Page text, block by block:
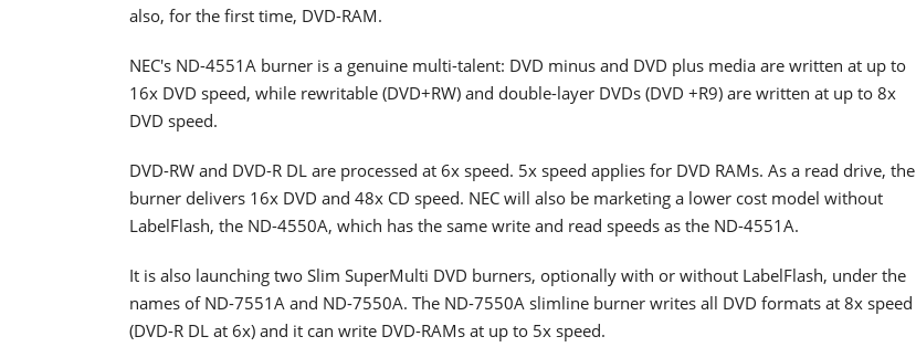
also, for the first time, DVD-RAM.
NEC's ND-4551A burner is a genuine multi-talent: DVD minus and DVD plus media are written at up to
16x DVD speed, while rewritable (DVD+RW) and double-layer DVDs (DVD +R9) are written at up to 8x
DVD speed.
DVD-RW and DVD-R DL are processed at 6x speed. 5x speed applies for DVD RAMs. As a read drive, the
burner delivers 16x DVD and 48x CD speed. NEC will also be marketing a lower cost model without
LabelFlash, the ND-4550A, which has the same write and read speeds as the ND-4551A.
It is also launching two Slim SuperMulti DVD burners, optionally with or without LabelFlash, under the
names of ND-7551A and ND-7550A. The ND-7550A slimline burner writes all DVD formats at 8x speed
(DVD-R DL at 6x) and it can write DVD-RAMs at up to 5x speed.